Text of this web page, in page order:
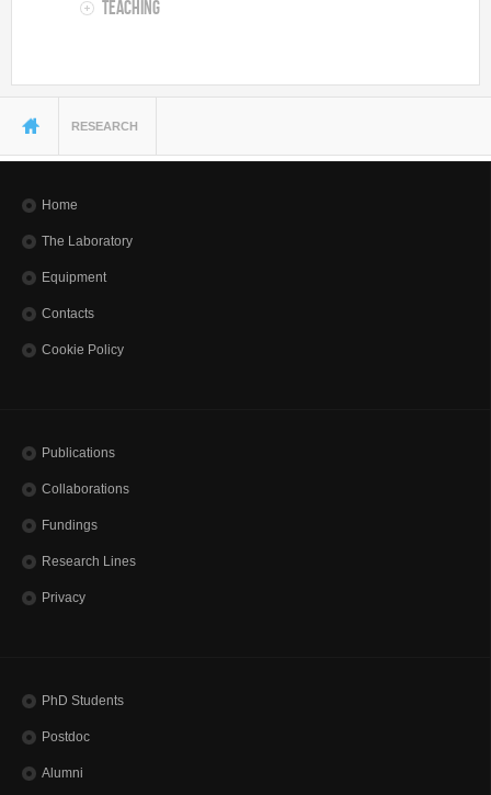
Teaching
You are here
RESEARCH
Home
The Laboratory
Equipment
Contacts
Cookie Policy
Publications
Collaborations
Fundings
Research Lines
Privacy
PhD Students
Postdoc
Alumni